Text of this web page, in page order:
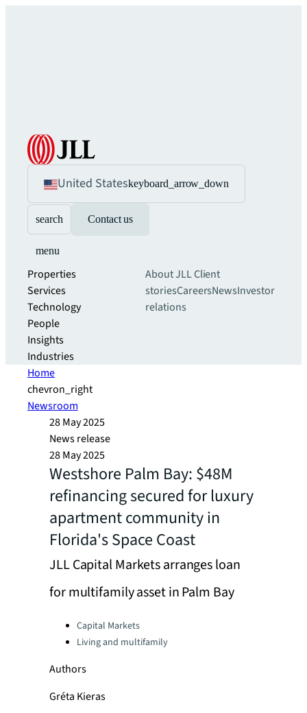
United Stateskeyboard_arrow_down
search Contact us
menu
Properties
Services
Technology
People
Insights
Industries
About JLLClient
storiesCareersNewsInvestor
relations
Home
chevron_right
Newsroom
28 May 2025
News release
28 May 2025
Westshore Palm Bay: $48M
refinancing secured for luxury
apartment community in
Florida's Space Coast
JLL Capital Markets arranges loan
for multifamily asset in Palm Bay
Categories:Capital Markets
Living and multifamily
Authors
Gréta Kieras